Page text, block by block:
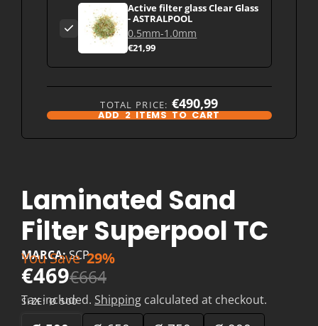
Active filter glass Clear Glass
- ASTRALPOOL
0.5mm-1.0mm
€21,99
TOTAL PRICE: €490,99
ADD2ITEMS TO CART
Laminated Sand
Filter Superpool TC
MARCA:SCP
€469€664
You Save 29%
Tax included. Shipping calculated at checkout.
SIZE:Ø 500